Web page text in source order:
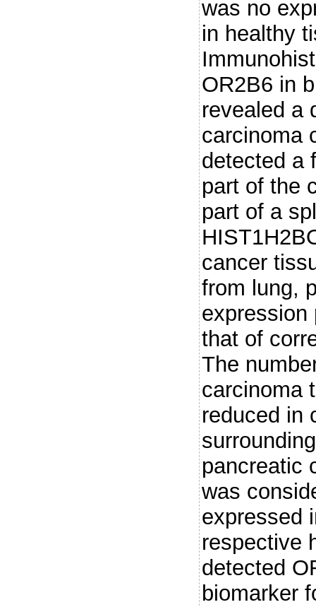
was no
in healthy
OR2B6 in
revealed a
carcinoma
detected a
part of the
part of a
cancer
from lung,
expression
that of
The
carcinoma
reduced in
pancreatic
was
expressed
respective
detected
biomarker